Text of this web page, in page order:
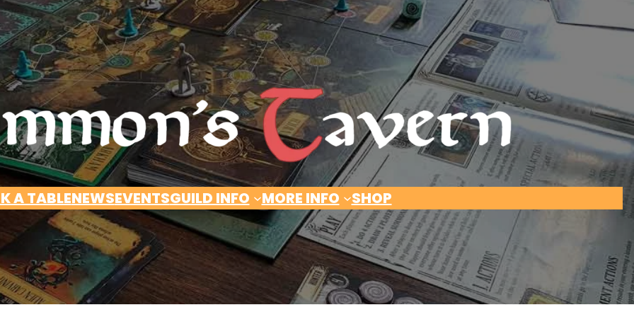
A TABLENEWSEVENTSGUILD INFO MORE INFO SHOP